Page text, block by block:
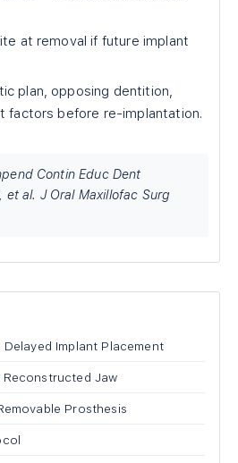
at removal if future implant
plan, opposing dentition,
factors before re-implantation.
Contin Educ Dent
et al. J Oral Maxillofac Surg
Delayed Implant Placement
Jaw
Prosthesis